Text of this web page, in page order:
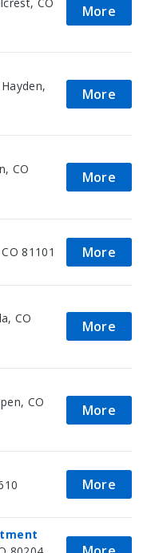
More
More
CO
More
81101
More
CO
More
CO
More
More